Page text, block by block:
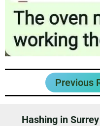
Previous
Hashing in